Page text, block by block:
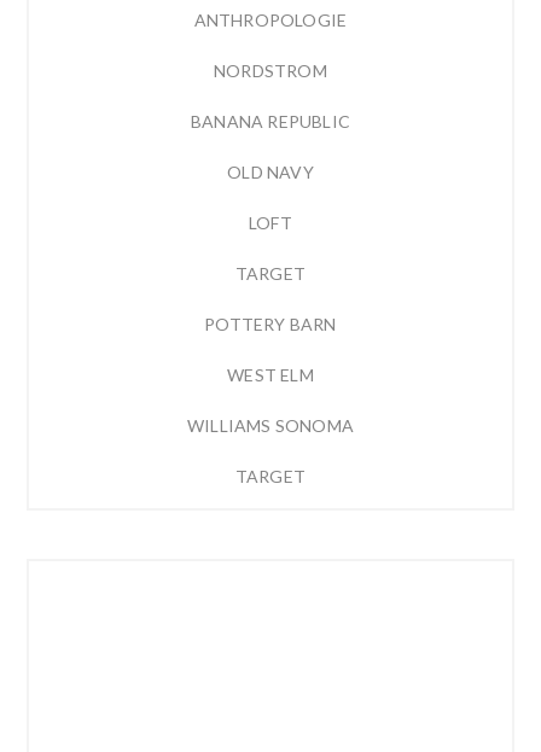
ANTHROPOLOGIE
NORDSTROM
BANANA REPUBLIC
OLD NAVY
LOFT
TARGET
POTTERY BARN
WEST ELM
WILLIAMS SONOMA
TARGET